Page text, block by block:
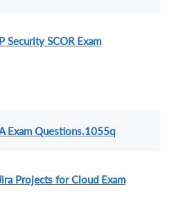
SCOR Exam
Exam Questions.1055q
Projects for Cloud Exam